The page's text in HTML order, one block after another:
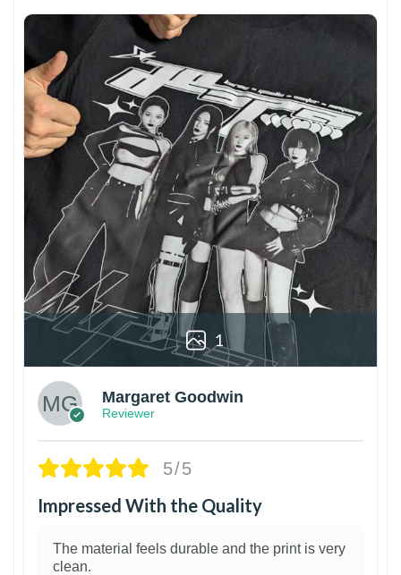
1
Margaret Goodwin
Reviewer
5/5
Impressed With the Quality
The material feels durable and the print is very
clean.